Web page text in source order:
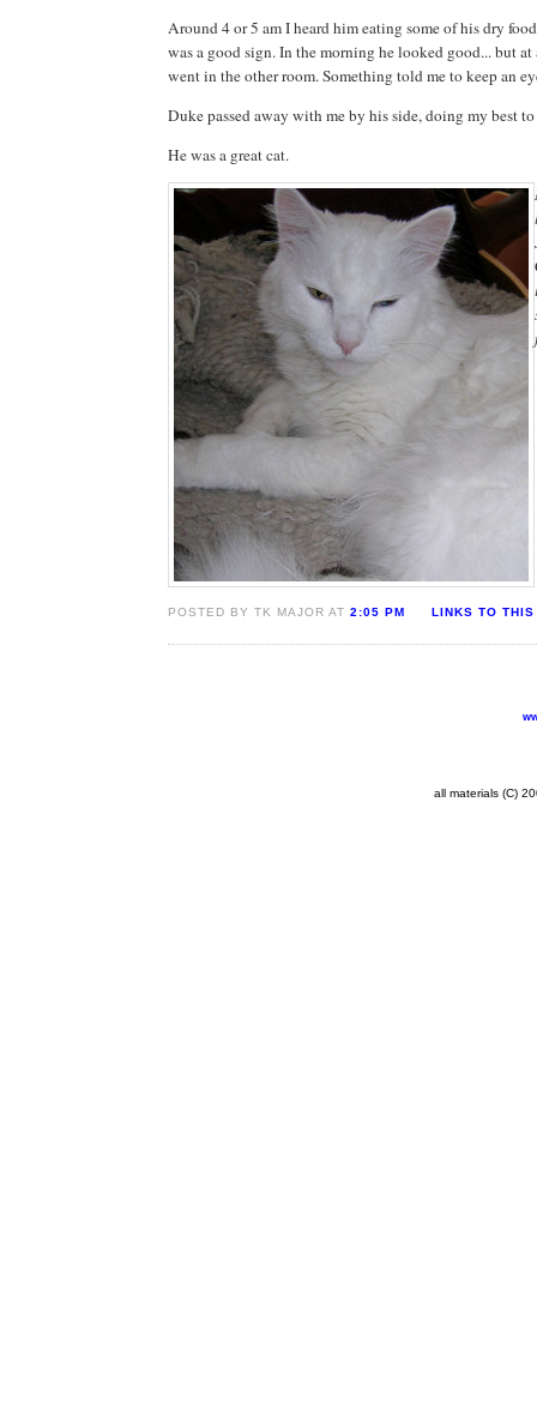
Around 4 or 5 am I heard him eating some of his dry
was a good sign. In the morning he looked good... but
went in the other room. Something told me to keep an
Duke passed away with me by his side, doing my best
He was a great cat.
POSTED BY TK MAJOR AT2:05 PM LINKS TO THIS
all materials (C)